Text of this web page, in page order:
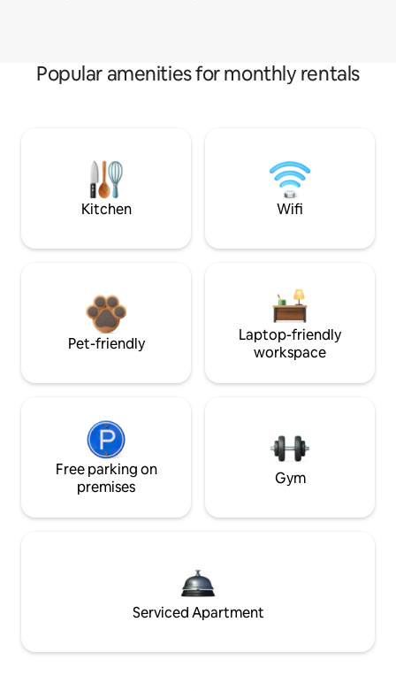
Popular amenities for monthly rentals
Kitchen Wifi
Pet-friendly
Laptop-friendly
workspace
Free parking on
premises
Gym
Serviced Apartment